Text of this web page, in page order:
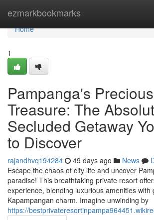
ezmarkbookmarks
Home
Home
1
Pampanga's Precious
Treasure: The
Secluded Getaway
to Discover
rajandhvq194284 49 days ago News
Escape the chaos of city life and uncover
paradise! This breathtaking private resort
experience, blending luxurious amenities with
Kapampangan charm. Imagine unwinding by
https://